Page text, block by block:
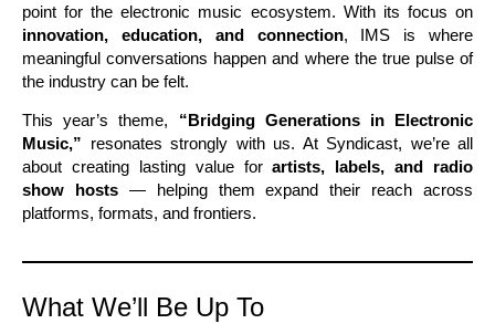
point for the electronic music ecosystem. With its focus on
innovation, education, and connection, IMS is where
meaningful conversations happen and where the true pulse of
the industry can be felt.
This year’s theme, “Bridging Generations in Electronic
Music,” resonates strongly with us. At Syndicast, we’re all
about creating lasting value forartists, labels, and radio
show hosts— helping them expand their reach across
platforms, formats, and frontiers.
What We’ll Be Up To